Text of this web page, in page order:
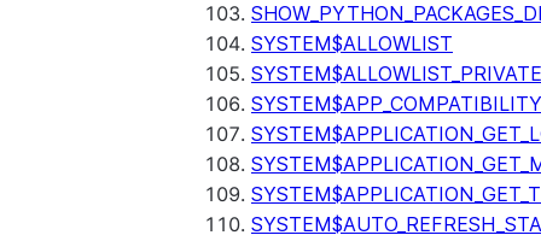
SYSTEM$ALLOWLIST